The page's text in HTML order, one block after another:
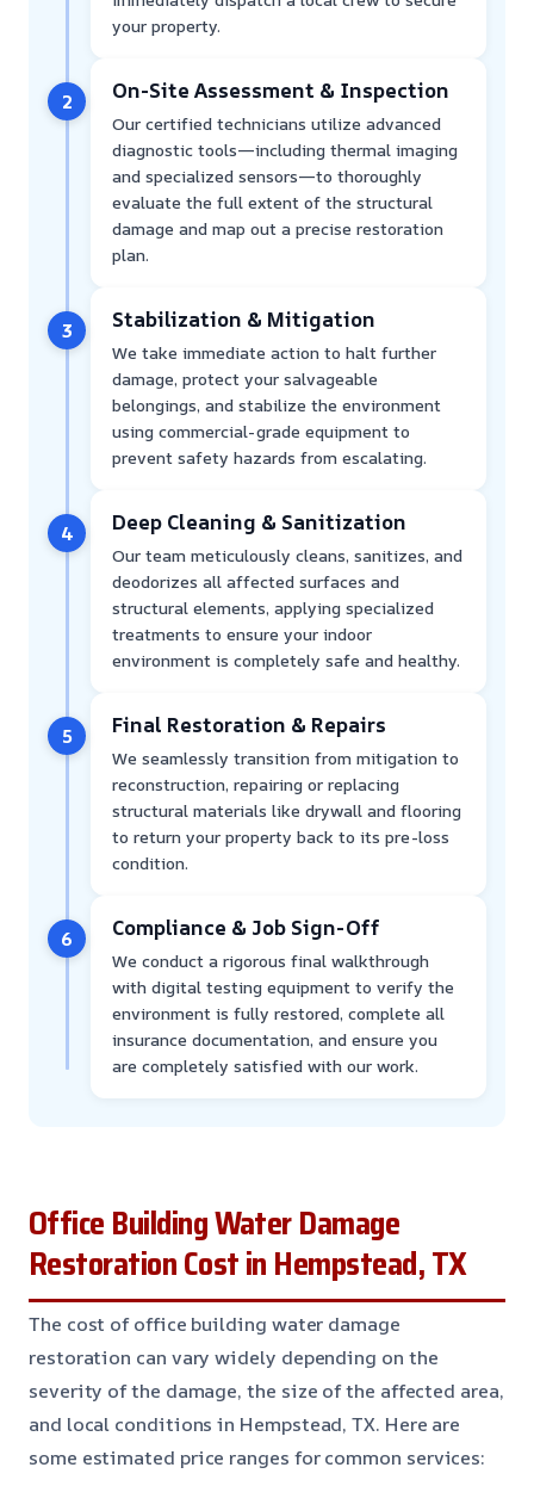
your property.
2 On-Site Assessment & Inspection
Our certified technicians utilize advanced
diagnostic tools—including thermal imaging
and specialized sensors—to thoroughly
evaluate the full extent of the structural
damage and map out a precise restoration
plan.
3 Stabilization & Mitigation
We take immediate action to halt further
damage, protect your salvageable
belongings, and stabilize the environment
using commercial-grade equipment to
prevent safety hazards from escalating.
4 Deep Cleaning & Sanitization
Our team meticulously cleans, sanitizes, and
deodorizes all affected surfaces and
structural elements, applying specialized
treatments to ensure your indoor
environment is completely safe and healthy.
5 Final Restoration & Repairs
We seamlessly transition from mitigation to
reconstruction, repairing or replacing
structural materials like drywall and flooring
to return your property back to its pre-loss
condition.
6 Compliance & Job Sign-Off
We conduct a rigorous final walkthrough
with digital testing equipment to verify the
environment is fully restored, complete all
insurance documentation, and ensure you
are completely satisfied with our work.
Office Building Water Damage
Restoration Cost in Hempstead, TX
The cost of office building water damage
restoration can vary widely depending on the
severity of the damage, the size of the affected area,
and local conditions in Hempstead, TX. Here are
some estimated price ranges for common services: